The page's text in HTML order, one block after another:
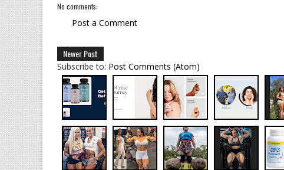
No comments:
Post a Comment
Newer Post
Subscribe to: Post Comments (Atom)